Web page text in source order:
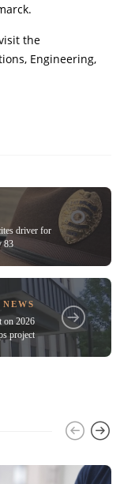
the
Engineering,
driver for
83
on 2026
project